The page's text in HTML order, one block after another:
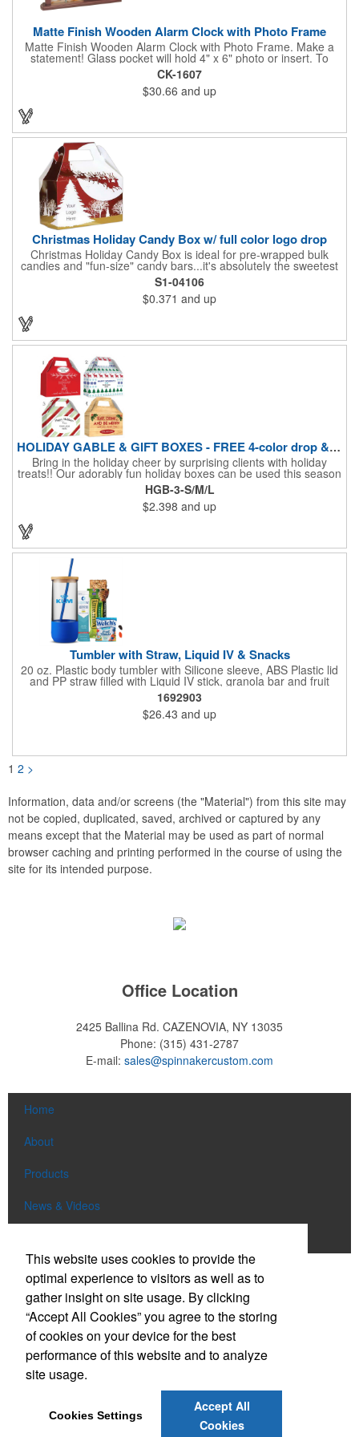
Matte Finish Wooden Alarm Clock with Photo Frame
Matte Finish Wooden Alarm Clock with Photo Frame. Make a
statement! Glass pocket will hold 4" x 6" photo or insert. To
make a strong impact, give this with a company message, or
any greeting you wish to convey in the photo frame. Use one AA
battery (included). Perfect corporate gift for the business
executives and any recognition awards - employee
retirement. It's a decorative and functional timepiece for any
desk or shelf at home or office.
CK-1607
$30.66 and up
Christmas Holiday Candy Box w/ full color logo drop
Christmas Holiday Candy Box is ideal for pre-wrapped bulk
candies and "fun-size" candy bars...it's absolutely the sweetest
way to get your marketing message across. Santa and his
reindeer flying over trees, used at trade-shows or other venues
as giveaways to prospective clients as well as simply a way of
saying "Thank You" to your present clients and "Try Us!" to
S1-04106
$0.371 and up
HOLIDAY GABLE & GIFT BOXES - FREE 4-color drop & 4 designs
Bring in the holiday cheer by surprising clients with holiday
treats!! Our adorably fun holiday boxes can be used this season
as a fun packaging option for all of your gift giving needs. This
beautifully decorated FDA compliant 15pt stock box comes with
a spot for a 4-color custom logo drop imprint allowing you to say
"Thanks" while building your brand and relationships at the
same time!! AVAILABLE IN 3 SIZES, Large (10" x 4.4" x 5.9"),
HGB-3-S/M/L
$2.398 and up
Tumbler with Straw, Liquid IV & Snacks
20 oz. Plastic body tumbler with Silicone sleeve, ABS Plastic lid
and PP straw filled with Liquid IV stick, granola bar and fruit
snacks. Wrapped in cello with bow for a gift presentation. Hand
Wash Only. Can be customized to fit your budget. (plmg859)
Full color hang tag and drop shipping options available. ONE
COLOR IMPRINT ONLY.
1692903
$26.43 and up
1 2 >
Information, data and/or screens (the "Material") from this site may
not be copied, duplicated, saved, archived or captured by any
means except that the Material may be used as part of normal
browser caching and printing performed in the course of using the
site for its intended purpose.
Office Location
2425 Ballina Rd. CAZENOVIA, NY 13035
Phone: (315) 431-2787
E-mail: sales@spinnakercustom.com
Home
About
Products
News & Videos
Social Links
Find us on Facebook
Follow us on Pinterest
Connect on LinkedIn
This website uses cookies to provide the
optimal experience to visitors as well as to
gather insight on site usage. By clicking
“Accept All Cookies” you agree to the storing
of cookies on your device for the best
performance of this website and to analyze
site usage.
Cookies Settings
Accept All
Cookies